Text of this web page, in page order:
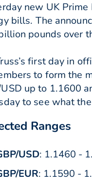
new UK
bills. The
pounds over
first day in
to form the
up to 1.1600
to see what
Ranges
USD: 1.1460 -
EUR: 1.1590 -